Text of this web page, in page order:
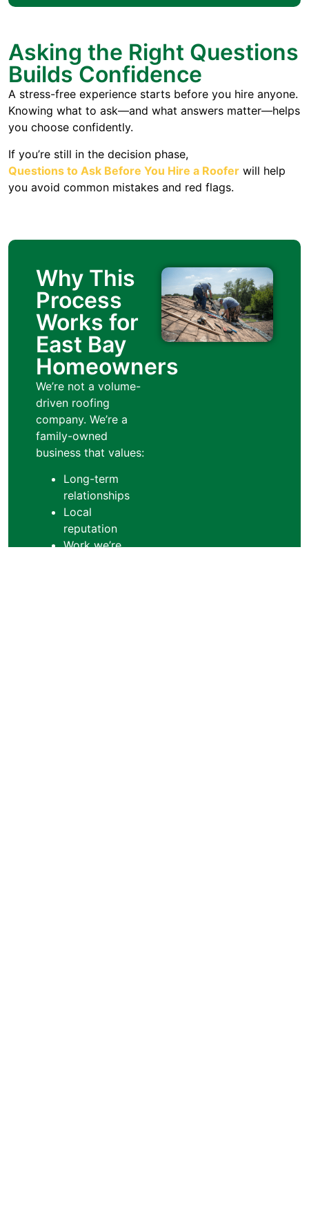
Asking the Right Questions
Builds Confidence
A stress-free experience starts before you hire anyone.
Knowing what to ask—and what answers matter—helps
you choose confidently.
If you’re still in the decision phase,
Questions to Ask Before You Hire a Roofer will help
you avoid common mistakes and red flags.
Why This
Process
Works for
East Bay
Homeowners
We’re not a volume-
driven roofing
company. We’re a
family-owned
business that values:
Long-term
relationships
Local
reputation
Work we’re